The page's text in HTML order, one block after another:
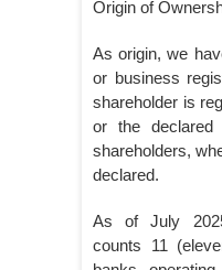
Origin of
As origin, we
or business
shareholder is
or the declared
shareholders,
declared.
As of July
counts 11